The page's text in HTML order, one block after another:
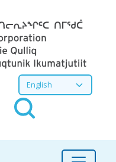
Select your language